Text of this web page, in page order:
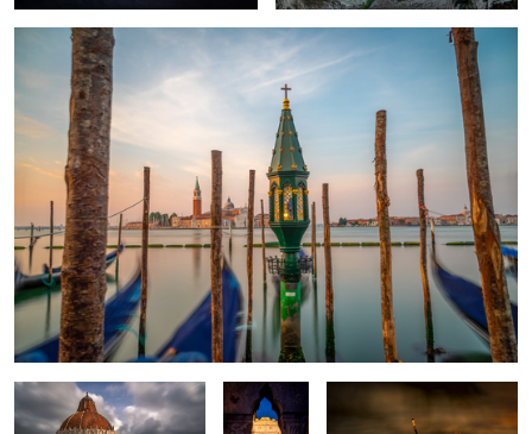
Pisa Piazza dei miracoli
Ponte dei
Sospiri
Venice
Feather on a Lake